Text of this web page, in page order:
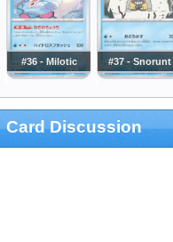
#36 - Milotic #37 - Snorunt
Card Discussion